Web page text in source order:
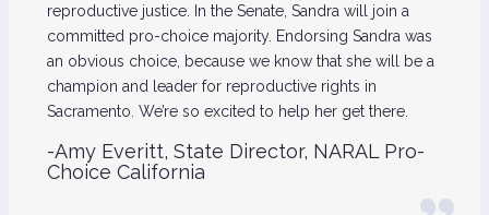
reproductive justice. In the Senate, Sandra will join a
committed pro-choice majority. Endorsing Sandra was
an obvious choice, because we know that she will be a
champion and leader for reproductive rights in
Sacramento. We’re so excited to help her get there.
-Amy Everitt, State Director, NARAL Pro-
Choice California